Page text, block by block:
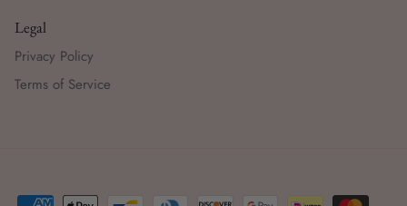
Legal
Privacy Policy
Terms of Service